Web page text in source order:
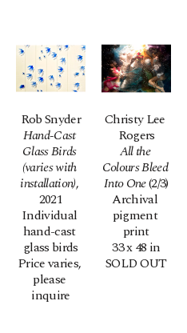
Rob Snyder
Hand-Cast
Glass Birds
(varies with
installation),
2021
Individual
hand-cast
glass birds
Price varies,
please
inquire
Christy Lee
Rogers
All the
Colours Bleed
Into One (2/3)
Archival
pigment
print
33 x 48 in
SOLD OUT